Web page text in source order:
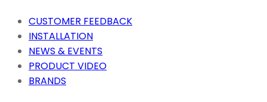
CUSTOMER FEEDBACK
INSTALLATION
NEWS & EVENTS
PRODUCT VIDEO
BRANDS